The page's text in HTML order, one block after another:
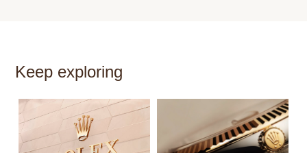
Keep exploring